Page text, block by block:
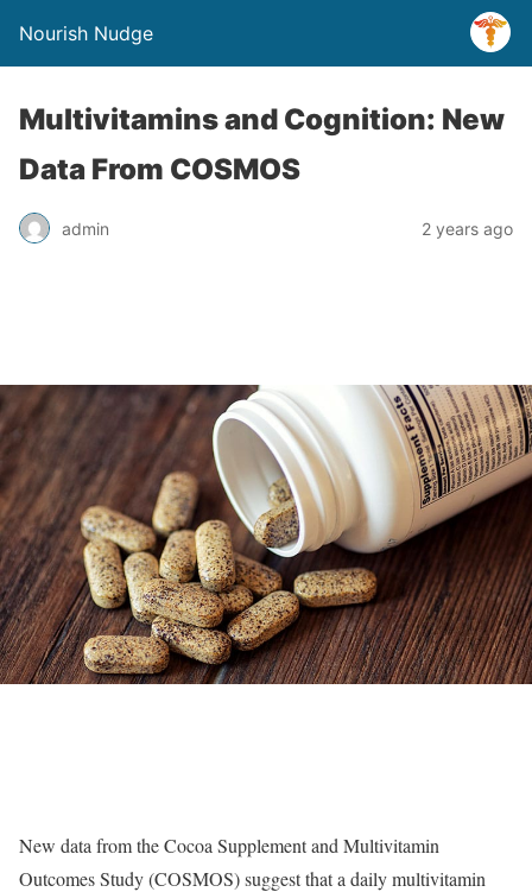
Nourish Nudge
Multivitamins and Cognition: New
Data From COSMOS
admin 2 years ago
New data from the Cocoa Supplement and Multivitamin
Outcomes Study (COSMOS) suggest that a daily multivitamin